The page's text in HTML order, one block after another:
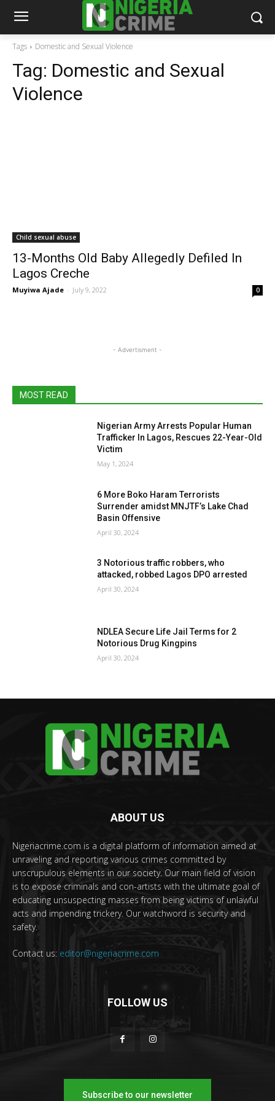
Tags Domestic and Sexual Violence
Tag: Domestic and Sexual
Violence
Child sexual abuse
13-Months Old Baby Allegedly Defiled In
Lagos Creche
Muyiwa Ajade - July 9, 2022 0
- Advertisment -
MOST READ
Nigerian Army Arrests Popular Human
Trafficker In Lagos, Rescues 22-Year-Old
Victim
May 1, 2024
6 More Boko Haram Terrorists
Surrender amidst MNJTF’s Lake Chad
Basin Offensive
April 30, 2024
3 Notorious traffic robbers, who
attacked, robbed Lagos DPO arrested
April 30, 2024
NDLEA Secure Life Jail Terms for 2
Notorious Drug Kingpins
April 30, 2024
ABOUT US
Nigeriacrime.com is a digital platform of information aimed at
unraveling and reporting various crimes committed by
unscrupulous elements in our society. Our main field of vision
is to expose criminals and con-artists with the ultimate goal of
educating unsuspecting masses from being victims of unlawful
acts and impending trickery. Our watchword is security and
safety.
Contact us: editor@nigeriacrime.com
FOLLOW US
Subscribe to our newsletter